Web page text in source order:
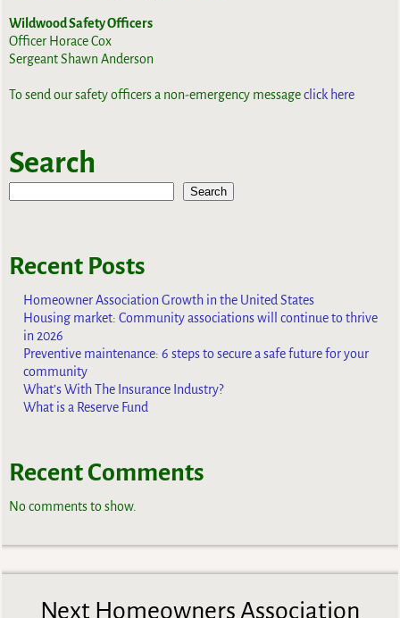
Wildwood Safety Officers
Officer Horace Cox
Sergeant Shawn Anderson
To send our safety officers a non-emergency messageclick here
Search
Search
Recent Posts
Homeowner Association Growth in the United States
Housing market: Community associations will continue to thrive
in 2026
Preventive maintenance: 6 steps to secure a safe future for your
community
What’s With The Insurance Industry?
What is a Reserve Fund
Recent Comments
No comments to show.
Next Homeowners Association